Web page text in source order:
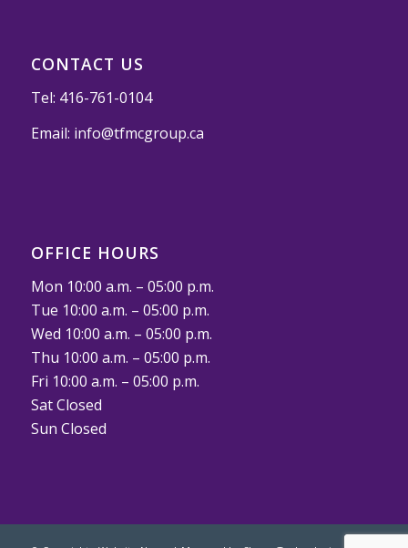
CONTACT US
Tel: 416-761-0104
Email: info@tfmcgroup.ca
OFFICE HOURS
Mon 10:00 a.m. – 05:00 p.m.
Tue 10:00 a.m. – 05:00 p.m.
Wed 10:00 a.m. – 05:00 p.m.
Thu 10:00 a.m. – 05:00 p.m.
Fri 10:00 a.m. – 05:00 p.m.
Sat Closed
Sun Closed